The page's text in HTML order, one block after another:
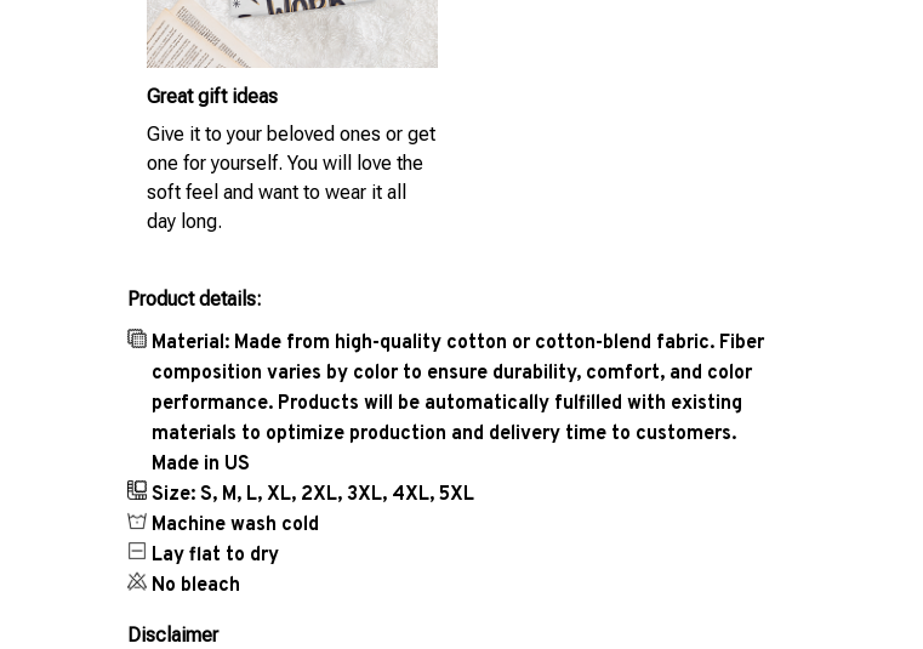
Great gift ideas
Give it to your beloved ones or get
one for yourself. You will love the
soft feel and want to wear it all
day long.
Product details:
Material: Made from high-quality cotton or cotton-blend fabric. Fiber
composition varies by color to ensure durability, comfort, and color
performance. Products will be automatically fulfilled with existing
materials to optimize production and delivery time to customers.
Made in US
Size: S, M, L, XL, 2XL, 3XL, 4XL, 5XL
Machine wash cold
Lay flat to dry
No bleach
Disclaimer